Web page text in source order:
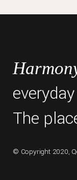
The
© Copyright 2020,